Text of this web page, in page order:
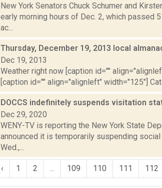
New York Senators Chuck Schumer and
early morning hours of Dec. 2, which passed
ac...
Thursday, December 19, 2013 local
Dec 19, 2013
Weather right now [caption id=""
[caption id="" align="alignleft" width="125"]
DOCCS indefinitely suspends visitation
Dec 29, 2020
WENY-TV is reporting the New York State
announced it is temporarily suspending
Wed.,...
‹ 1 2 109 110 111 112